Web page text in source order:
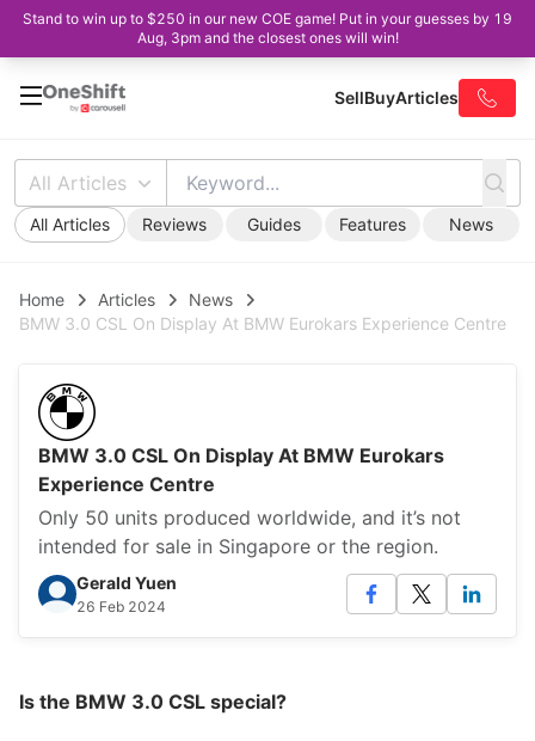
Stand to win up to $250 in our new COE game! Put in your guesses by 19
Aug, 3pm and the closest ones will win!
SellBuyArticles
All Articles
All Articles Reviews Guides Features News
Home Articles
News
BMW 3.0 CSL On Display At BMW Eurokars Experience Centre
BMW 3.0 CSL On Display At BMW Eurokars
Experience Centre
Only 50 units produced worldwide, and it’s not
intended for sale in Singapore or the region.
Gerald Yuen
26 Feb 2024
Is the BMW 3.0 CSL special?